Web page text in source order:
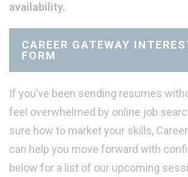
availability.
CAREER GATEWAY
FORM
If you’ve been sending resumes
feel overwhelmed by online job
sure how to market your skills,
can help you move forward with
below for a list of our upcoming